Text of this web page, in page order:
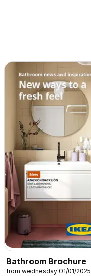
Bathroom Brochure
from wednesday 01/01/2025